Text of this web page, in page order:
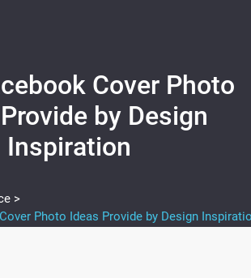
Cover Photo
by Design
Inspiration
>
Photo Ideas Provide by Design